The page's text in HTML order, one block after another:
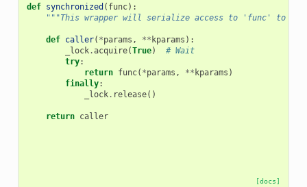
def synchronized ( func):
"""This wrapper will serialize access to 'func' to a
def caller( *params , ** kparams ):
_lock.acquire(True)
# Wait
try:
return func( *params , ** kparams )
finally:
_lock. release()
return caller
[docs]